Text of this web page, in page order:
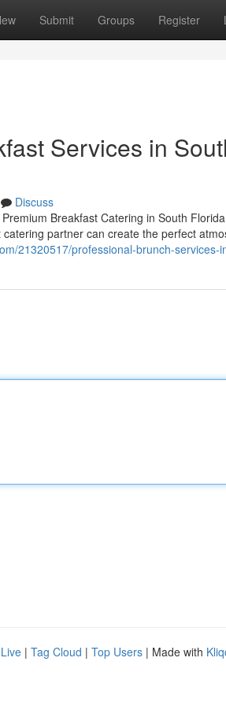
Submit Groups Register
Services in
Discuss
Breakfast Catering in South
partner can create the perfect
21320517/professional-brunch-
Live | Tag Cloud | Top Users | Made with